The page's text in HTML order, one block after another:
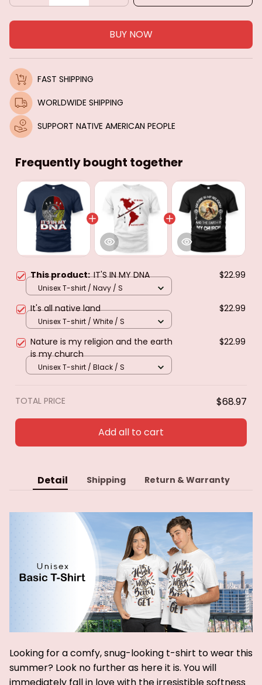
BUY NOW
FAST SHIPPING
WORLDWIDE SHIPPING
SUPPORT NATIVE AMERICAN PEOPLE
Frequently bought together
This product:IT'S IN MY DNA $22.99
Unisex T-shirt / Navy / S
It's all native land $22.99
Unisex T-shirt / White / S
Nature is my religion and the earth
is my church
$22.99
Unisex T-shirt / Black / S
TOTAL PRICE $68.97
Add all to cart
Detail Shipping Return & Warranty
Looking for a comfy, snug-looking t-shirt to wear this
summer? Look no further as here it is. You will
immediately fall in love with the irresistible softness